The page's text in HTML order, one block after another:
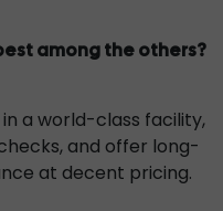
among the others?
a world-class facility,
and offer long-
at decent pricing.